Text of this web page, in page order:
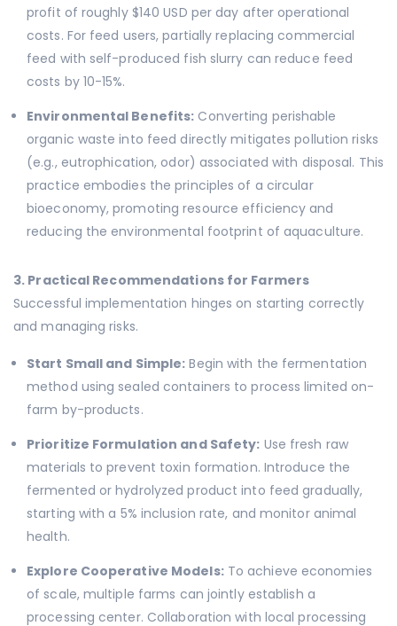
profit of roughly $140 USD per day after operational
costs. For feed users, partially replacing commercial
feed with self-produced fish slurry can reduce feed
costs by 10-15%.
Environmental Benefits: Converting perishable
organic waste into feed directly mitigates pollution risks
(e.g., eutrophication, odor) associated with disposal. This
practice embodies the principles of a circular
bioeconomy, promoting resource efficiency and
reducing the environmental footprint of aquaculture.
3. Practical Recommendations for Farmers
Successful implementation hinges on starting correctly
and managing risks.
Start Small and Simple: Begin with the fermentation
method using sealed containers to process limited on-
farm by-products.
Prioritize Formulation and Safety: Use fresh raw
materials to prevent toxin formation. Introduce the
fermented or hydrolyzed product into feed gradually,
starting with a 5% inclusion rate, and monitor animal
health.
Explore Cooperative Models:To achieve economies
of scale, multiple farms can jointly establish a
processing center. Collaboration with local processing